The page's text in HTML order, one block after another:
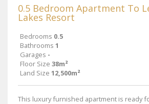
0.5 Bedroom Apartment To
Lakes Resort
Bedrooms 0.5
Bathrooms 1
Garages -
Floor Size 38m²
Land Size 12,500m²
This luxury furnished apartment is ready